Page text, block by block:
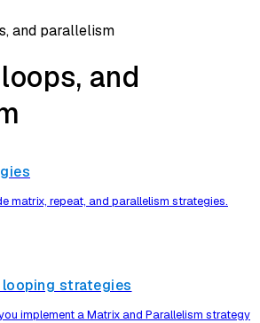
and parallelism
and
matrix, repeat, and parallelism strategies.
strategies
implement a Matrix and Parallelism strategy